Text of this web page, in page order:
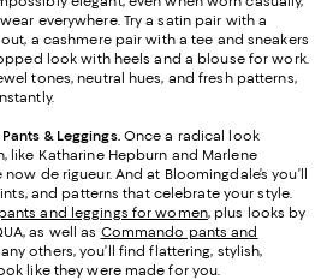
everywhere. Try a satin pair with a
a cashmere pair with a tee and sneakers
look with heels and a blouse for work.
tones, neutral hues, and fresh patterns,
& Leggings. Once a radical look
like Katharine Hepburn and Marlene
de rigueur. And at Bloomingdale’s you’ll
and patterns that celebrate your style.
and leggings for women, plus looks by
as well as Commando pants and
others, you’ll find flattering, stylish,
like they were made for you.